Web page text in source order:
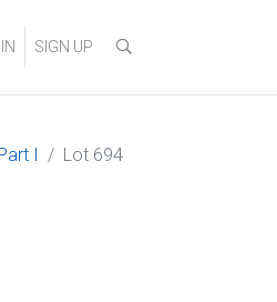
SIGN UP
I Lot 694